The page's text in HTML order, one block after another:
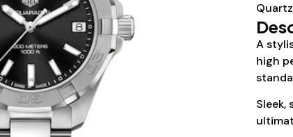
Quartz
A
high
Sleek,